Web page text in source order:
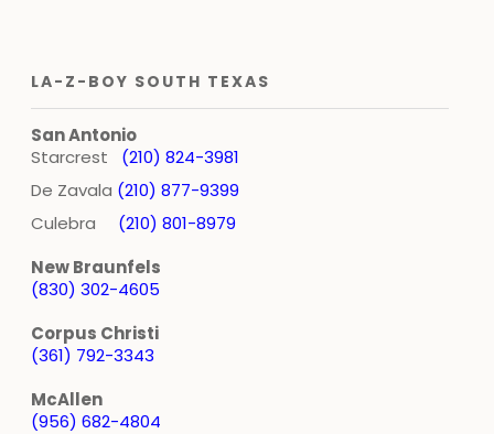
LA-Z-BOY SOUTH TEXAS
San Antonio
Starcrest (210) 824-3981
De Zavala (210) 877-9399
Culebra
(210) 801-8979
New Braunfels
(830) 302-4605
Corpus Christi
(361) 792-3343
McAllen
(956) 682-4804